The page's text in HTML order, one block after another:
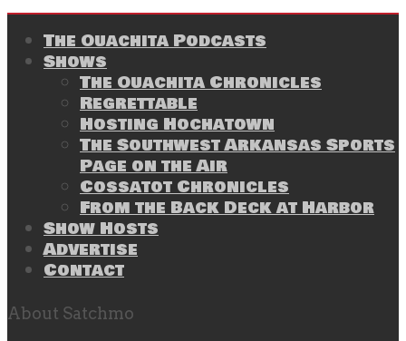
The Ouachita Podcasts
Shows
The Ouachita Chronicles
Regrettable
Hosting Hochatown
The Southwest Arkansas Sports
Page on the Air
Cossatot Chronicles
From the Back Deck at Harbor
Show Hosts
Advertise
Contact
About Satchmo